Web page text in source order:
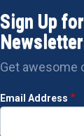
Sign Up
Get awesome
Email Address